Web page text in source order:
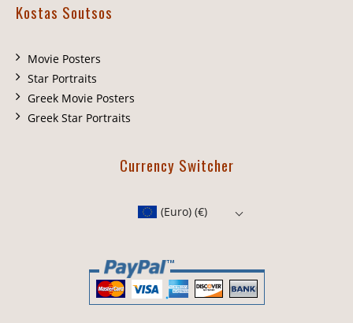
Kostas Soutsos
Movie Posters
Star Portraits
Greek Movie Posters
Greek Star Portraits
Currency Switcher
(Euro) (€)